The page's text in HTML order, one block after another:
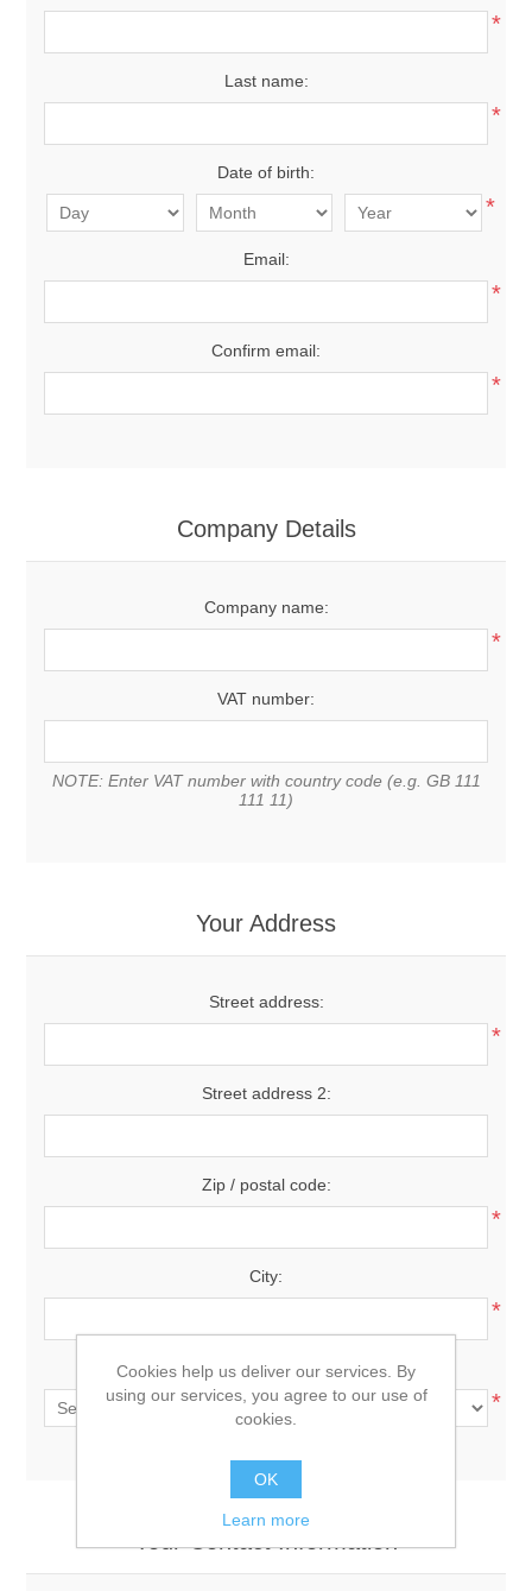
*
Last name:
*
Date of birth:
*
Email:
*
Confirm email:
*
Company Details
Company name:
*
VAT number:
NOTE: Enter VAT number with country code (e.g. GB 111
111 11)
Your Address
Street address:
*
Street address 2:
Zip / postal code:
*
City:
*
Country:
*
Your Contact Information
Cookies help us deliver our services. By
using our services, you agree to our use of
cookies.
OK
Learn more